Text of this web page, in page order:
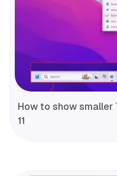
How to show smaller
11